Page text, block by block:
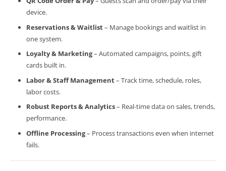
device.
Reservations & Waitlist– Manage bookings and waitlist in
one system.
Loyalty & Marketing– Automated campaigns, points, gift
cards built in.
Labor & Staff Management– Track time, schedule, roles,
labor costs.
Robust Reports & Analytics– Real-time data on sales, trends,
performance.
Offline Processing– Process transactions even when internet
fails.